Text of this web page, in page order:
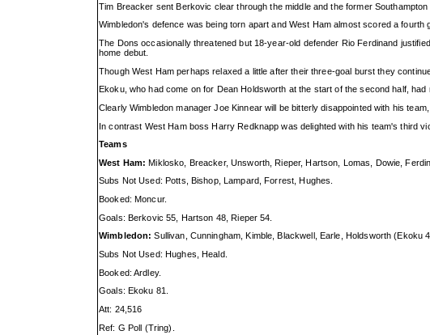
Tim Breacker sent Berkovic clear through the middle and the former
Wimbledon's defence was being torn apart and West Ham almost scored a
The Dons occasionally threatened but 18-year-old defender Rio Ferdinand
home debut.
Though West Ham perhaps relaxed a little after their three-goal burst they
Ekoku, who had come on for Dean Holdsworth at the start of the second half,
Clearly Wimbledon manager Joe Kinnear will be bitterly disappointed with his
In contrast West Ham boss Harry Redknapp was delighted with his team's third
Teams
West Ham:Miklosko, Breacker, Unsworth, Rieper, Hartson, Lomas, Dowie,
Subs Not Used: Potts, Bishop, Lampard, Forrest, Hughes.
Booked: Moncur.
Goals: Berkovic 55, Hartson 48, Rieper 54.
Wimbledon:Sullivan, Cunningham, Kimble, Blackwell, Earle, Holdsworth
Subs Not Used: Hughes, Heald.
Booked: Ardley.
Goals: Ekoku 81.
Att: 24,516
Ref: G Poll (Tring).